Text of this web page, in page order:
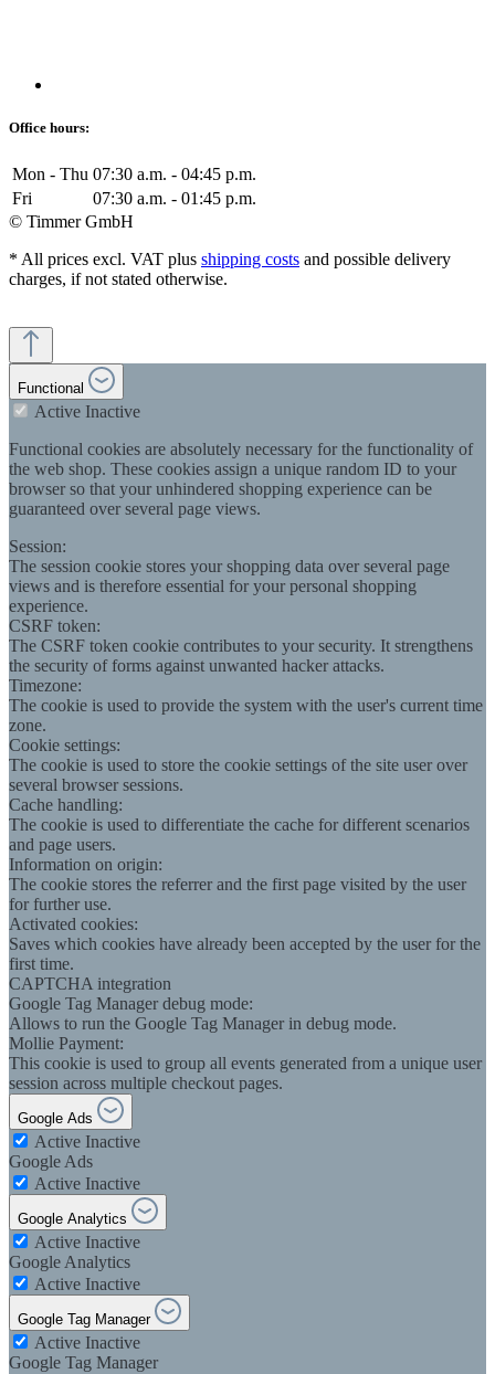
Office hours:
Mon - Thu 07:30 a.m. - 04:45 p.m.
Fri
07:30 a.m. - 01:45 p.m.
© Timmer GmbH
* All prices excl. VAT plus shipping costs and possible delivery
charges, if not stated otherwise.
Functional
Active Inactive
Functional cookies are absolutely necessary for the functionality of
the web shop. These cookies assign a unique random ID to your
browser so that your unhindered shopping experience can be
guaranteed over several page views.
Session:
The session cookie stores your shopping data over several page
views and is therefore essential for your personal shopping
experience.
CSRF token:
The CSRF token cookie contributes to your security. It strengthens
the security of forms against unwanted hacker attacks.
Timezone:
The cookie is used to provide the system with the user's current time
zone.
Cookie settings:
The cookie is used to store the cookie settings of the site user over
several browser sessions.
Cache handling:
The cookie is used to differentiate the cache for different scenarios
and page users.
Information on origin:
The cookie stores the referrer and the first page visited by the user
for further use.
Activated cookies:
Saves which cookies have already been accepted by the user for the
first time.
CAPTCHA integration
Google Tag Manager debug mode:
Allows to run the Google Tag Manager in debug mode.
Mollie Payment:
This cookie is used to group all events generated from a unique user
session across multiple checkout pages.
Google Ads
Active Inactive
Google Ads
Active Inactive
Google Analytics
Active Inactive
Google Analytics
Active Inactive
Google Tag Manager
Active Inactive
Google Tag Manager